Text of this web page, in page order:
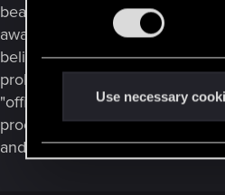
e
l
Use necessary
beat cop becoming a
away from being anEdgerunner
believable take on it, but the
probably a bit much to ensure
"official vigilante" is more in
proof of concept trailer
and wound up a Max-Tac agent.